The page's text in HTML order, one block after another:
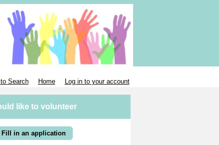
Search Home Log in to your account
like to volunteer
Fill in an application